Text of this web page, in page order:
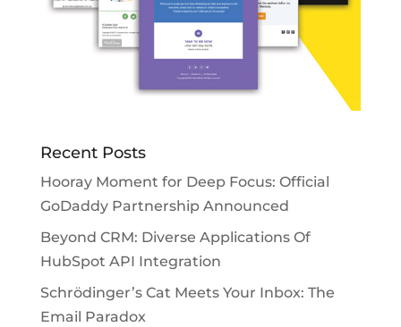
Recent Posts
Hooray Moment for Deep Focus: Official
GoDaddy Partnership Announced
Beyond CRM: Diverse Applications Of
HubSpot API Integration
Schrödinger’s Cat Meets Your Inbox: The
Email Paradox